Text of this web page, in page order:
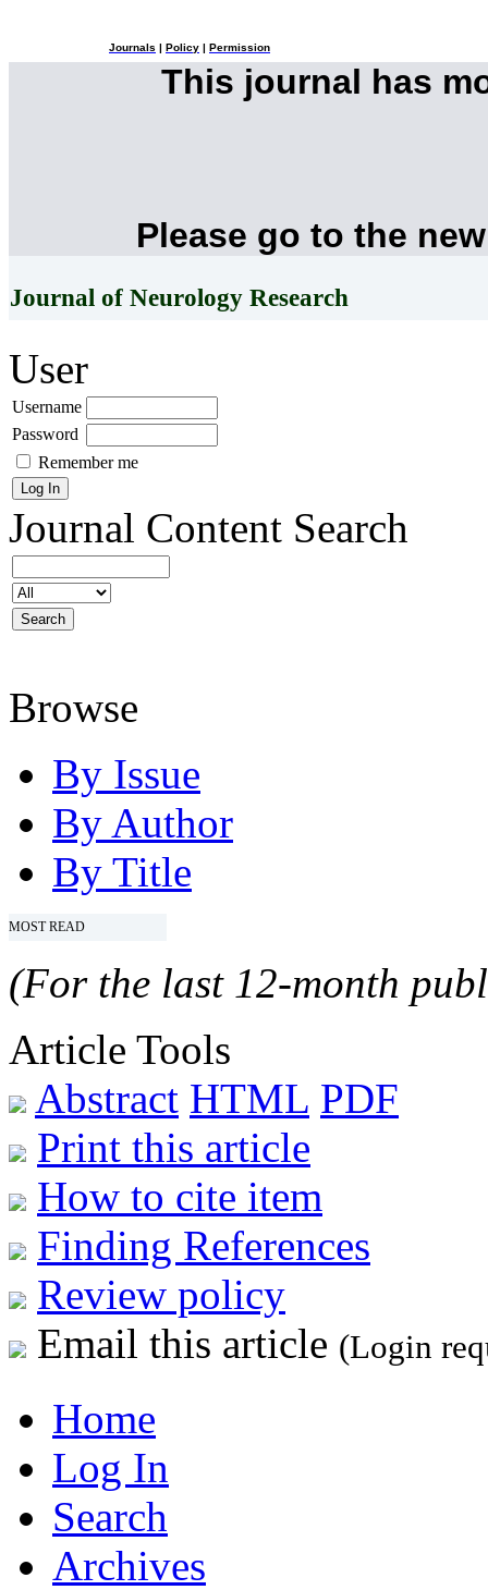
Journals Policy Permission
This journal has
Please go to the
Journal of Neurology Research
User
Username
Password
Remember me
Journal Content Search
Browse
By Issue
By Author
By Title
MOST READ
(For the last 12-month
Article Tools
Abstract HTML PDF
Print this article
How to cite item
Finding References
Review policy
Email this article (Login
Home
Log In
Search
Archives